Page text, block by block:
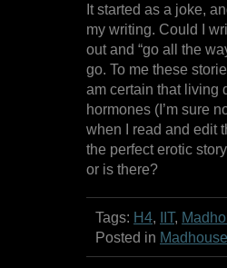
It started as a joke,
my writing. Could I
out and “go all the
go. To me these
am certain that living
hormones (I’m sure
when I read and edit
the perfect erotic
or is there?
Tags: H4, IIT,
Posted in Madhouse